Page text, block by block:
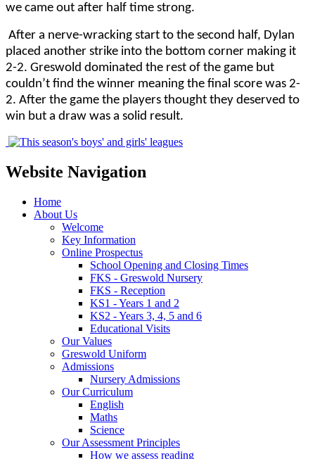
we came out after half time strong.
After a nerve-wracking start to the second half, Dylan
placed another strike into the bottom corner making it
2-2. Greswold dominated the rest of the game but
couldn’t find the winner meaning the final score was 2-
2. After the game the players thought they deserved to
win but a draw was a solid result.
Website Navigation
Home
About Us
Welcome
Key Information
Online Prospectus
School Opening and Closing Times
FKS - Greswold Nursery
FKS - Reception
KS1 - Years 1 and 2
KS2 - Years 3, 4, 5 and 6
Educational Visits
Our Values
Greswold Uniform
Admissions
Nursery Admissions
Our Curriculum
English
Maths
Science
Our Assessment Principles
How we assess reading